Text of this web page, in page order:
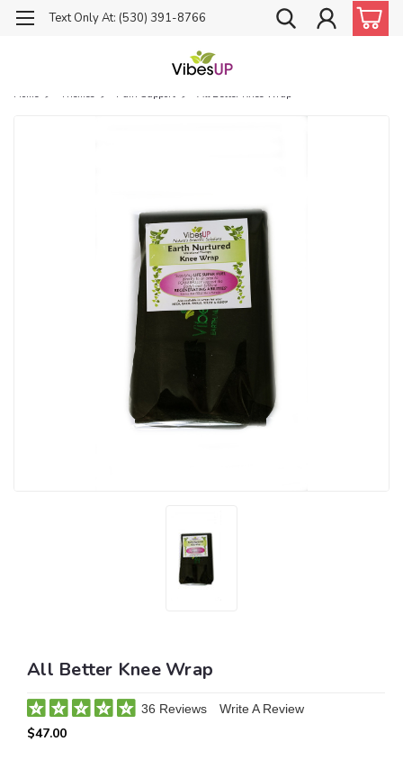
Text Only At: (530) 391-8766
Home Themes Pain Support All Better Knee Wrap
All Better Knee Wrap
36 Reviews Write A Review
$47.00